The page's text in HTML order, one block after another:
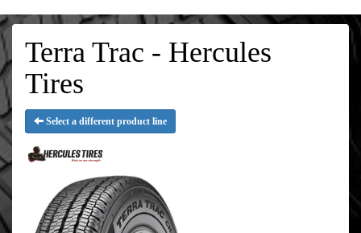
Terra Trac - Hercules
Tires
Select a different product line